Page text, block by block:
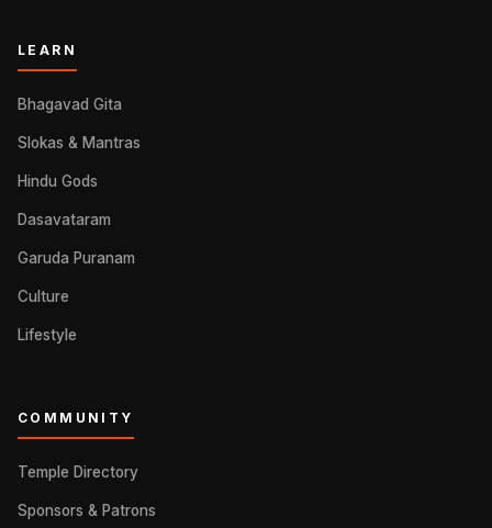
LEARN
Bhagavad Gita
Slokas & Mantras
Hindu Gods
Dasavataram
Garuda Puranam
Culture
Lifestyle
COMMUNITY
Temple Directory
Sponsors & Patrons